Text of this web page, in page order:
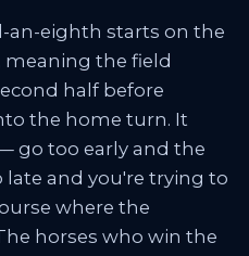
an-eighth starts on the
meaning the field
half before
the home turn. It
go too early and the
late and you're trying to
where the
horses who win the